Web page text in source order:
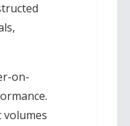
on-
volumes